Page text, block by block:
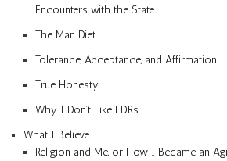
Encounters with the State
The Man Diet
Tolerance, Acceptance, and Affirmation
True Honesty
Why I Don’t Like LDRs
What I Believe
Religion and Me, or How I Became an